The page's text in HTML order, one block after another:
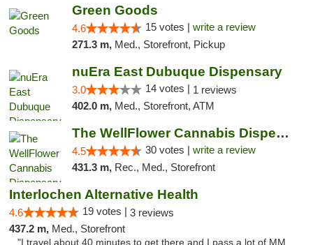
Green Goods
4.6 15 votes | write a review
271.3 m, Med., Storefront, Pickup
nuEra East Dubuque Dispensary
3.0 14 votes | 1 reviews
402.0 m, Med., Storefront, ATM
The WellFlower Cannabis Dispensary Manistee
4.5 30 votes | write a review
431.3 m, Rec., Med., Storefront
Interlochen Alternative Health
4.6 19 votes | 3 reviews
437.2 m, Med., Storefront
"I travel about 40 minutes to get there and I pass a lot of MM